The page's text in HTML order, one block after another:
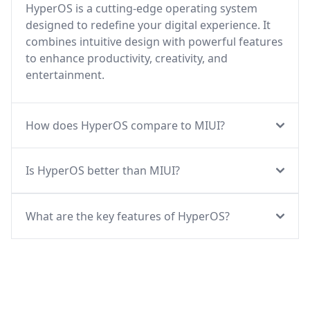
HyperOS is a cutting-edge operating system
designed to redefine your digital experience. It
combines intuitive design with powerful features
to enhance productivity, creativity, and
entertainment.
How does HyperOS compare to MIUI?
Is HyperOS better than MIUI?
What are the key features of HyperOS?